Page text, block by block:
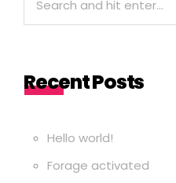
Recent Posts
Hello world!
Forage activated